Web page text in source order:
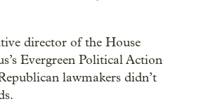
director of the House
Evergreen Political Action
lawmakers didn’t